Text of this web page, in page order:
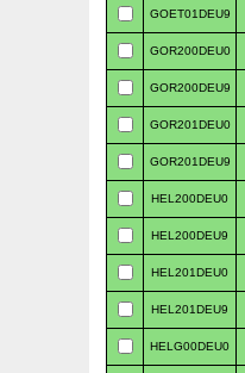
GOET01DEU9
GOR200DEU0
GOR200DEU9
GOR201DEU0
GOR201DEU9
HEL200DEU0
HEL200DEU9
HEL201DEU0
HEL201DEU9
HELG00DEU0